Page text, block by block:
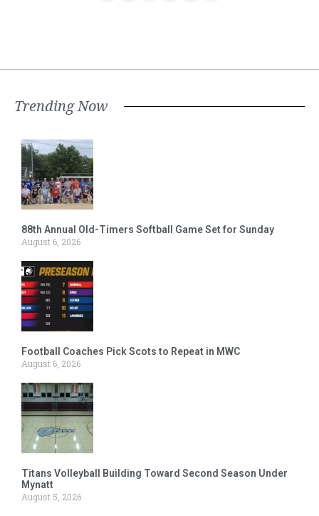
Trending Now
88th Annual Old-Timers Softball Game Set for Sunday
August 6, 2026
Football Coaches Pick Scots to Repeat in MWC
August 6, 2026
Titans Volleyball Building Toward Second Season Under
Mynatt
August 5, 2026